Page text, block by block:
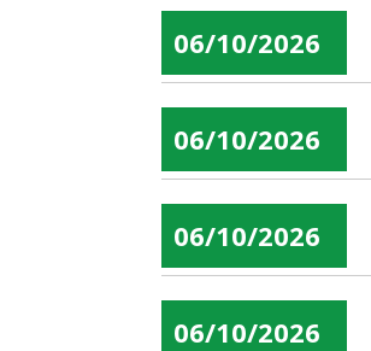
06/10/2026
06/10/2026
06/10/2026
06/10/2026